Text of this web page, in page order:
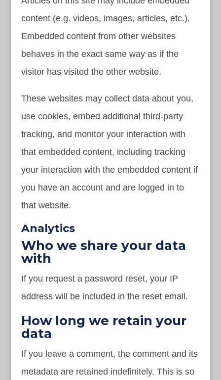
content (e.g. videos, images, articles, etc.).
Embedded content from other websites
behaves in the exact same way as if the
visitor has visited the other website.
These websites may collect data about you,
use cookies, embed additional third-party
tracking, and monitor your interaction with
that embedded content, including tracking
your interaction with the embedded content if
you have an account and are logged in to
that website.
Analytics
Who we share your data
with
If you request a password reset, your IP
address will be included in the reset email.
How long we retain your
data
If you leave a comment, the comment and its
metadata are retained indefinitely. This is so